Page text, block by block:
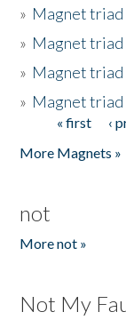
» Magnet triad
» Magnet triad
» Magnet triad
» Magnet triad
Pages« first ‹
More Magnets »
not
More not »
Not My